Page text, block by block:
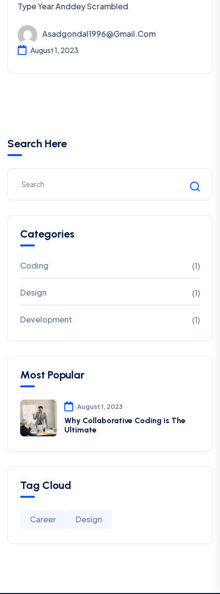
Type Year Anddey Scrambled
Asadgondal1996@gmail.com
August 1, 2023
Search Here
Categories
Coding (1)
Design (1)
Development (1)
Most Popular
August 1, 2023
Why Collaborative Coding is The
Ultimate
Tag Cloud
Career Design